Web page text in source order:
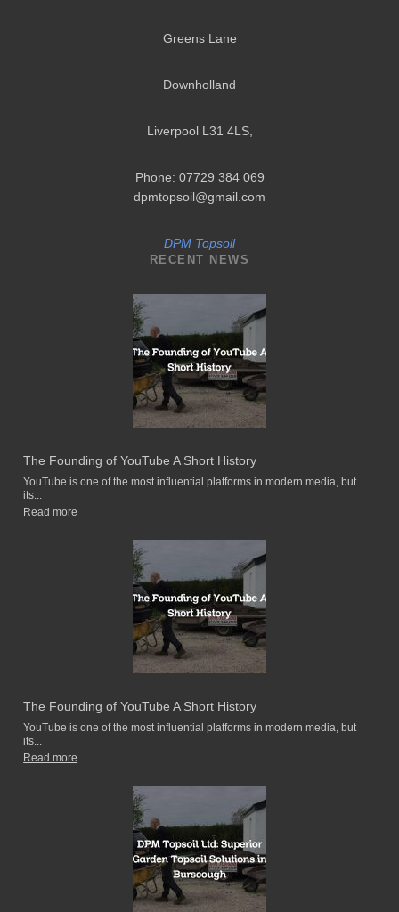
Greens Lane
Downholland
Liverpool L31 4LS,
Phone: 07729 384 069
dpmtopsoil@gmail.com
DPM Topsoil
RECENT NEWS
The Founding of YouTube A Short History
YouTube is one of the most influential platforms in modern media, but
its...
Read more
The Founding of YouTube A Short History
YouTube is one of the most influential platforms in modern media, but
its...
Read more